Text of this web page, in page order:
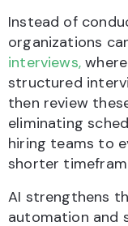
Instead of
organizations
interviews,
structured
then review
eliminating
hiring teams to
shorter
AI strengthens
automation and